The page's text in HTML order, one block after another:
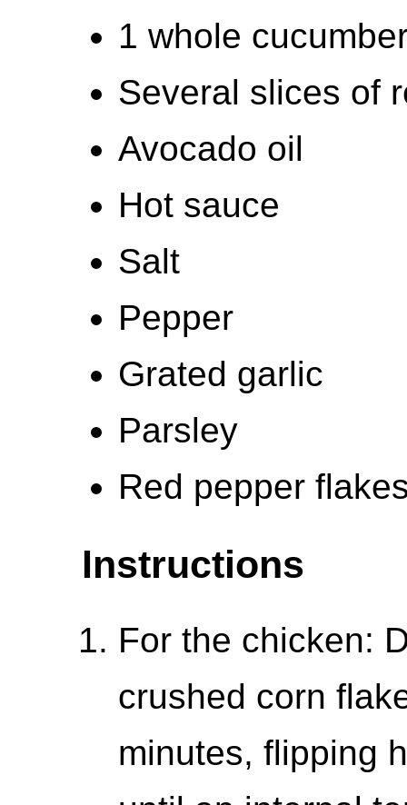
1 whole
Several slices of
Avocado oil
Hot sauce
Salt
Pepper
Grated garlic
Parsley
Red pepper
Instructions
For the chicken:
crushed corn
minutes, flipping